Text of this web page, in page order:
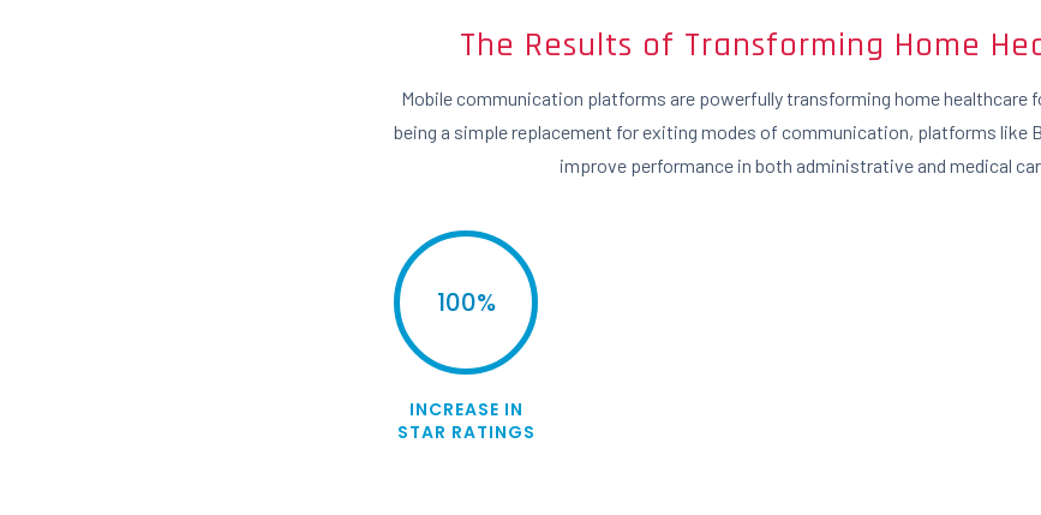
The Results of Transforming Home
Mobile communication platforms are powerfully transforming home healthcare
being a simple replacement for exiting modes of communication, platforms like
improve performance in both administrative and medical
100%
INCREASE IN
STAR RATINGS